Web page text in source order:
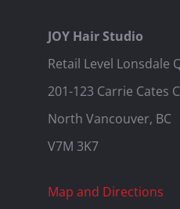
JOY Hair Studio
Retail Level Lonsdale
201-123 Carrie Cates
North Vancouver, BC
V7M 3K7
Map and Directions